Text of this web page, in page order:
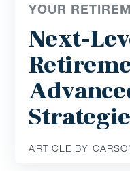
YOUR
Next-
ARTICLE BY